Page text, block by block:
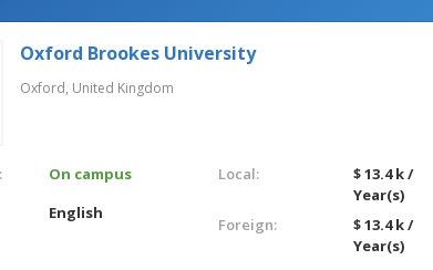
Oxford Brookes University
Oxford, United Kingdom
On campus
English
Local:
$ 13.4 k /
Year(s)
Foreign:
$ 13.4 k /
Year(s)